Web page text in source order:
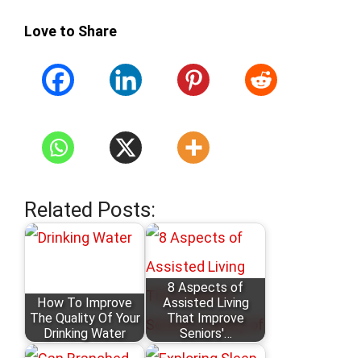
Love to Share
Related Posts:
How To Improve
The Quality Of Your
Drinking Water
8 Aspects of
Assisted Living
That Improve
Seniors'…